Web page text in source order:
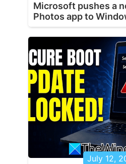
Microsoft pushes a
Photos app to
July 12,